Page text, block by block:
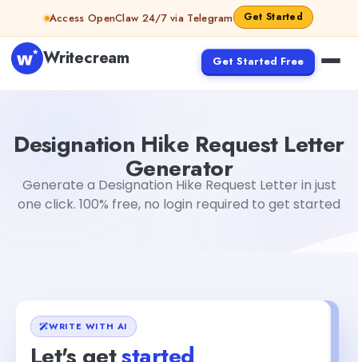
Skip to contentAccess OpenClaw 24/7 via Telegram Get Started
Writecream Get Started Free
Designation Hike Request Letter
Generator
Generate a Designation Hike Request Letter in just
one click. 100% free, no login required to get started
WRITE WITH AI